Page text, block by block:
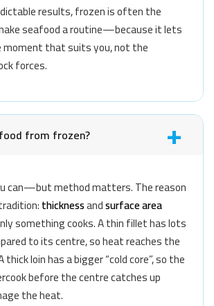
results, frozen is often the
seafood a routine—because it lets
moment that suits you, not the
forces.
from frozen?
method matters. The reason
thicknessandsurface area
something cooks. A thin fillet has lots
to its centre, so heat reaches the
thick loin has a bigger “cold core”, so the
before the centre catches up
the heat.